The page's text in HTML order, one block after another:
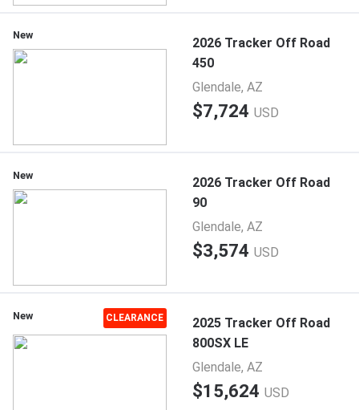
New
2026 Tracker Off Road
450
Glendale, AZ
$7,724 USD
New
2026 Tracker Off Road
90
Glendale, AZ
$3,574 USD
New CLEARANCE
2025 Tracker Off Road
800SX LE
Glendale, AZ
$15,624 USD